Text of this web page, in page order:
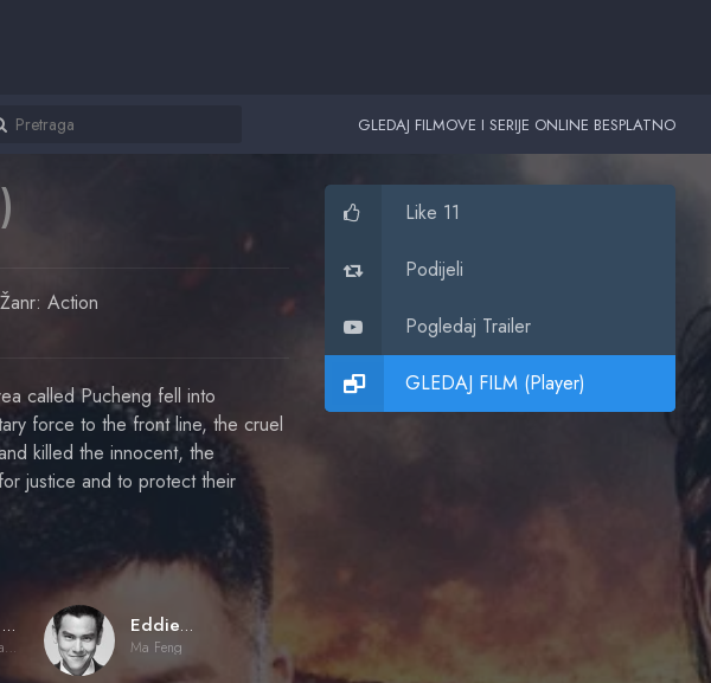
GLEDAJ FILMOVE I SERIJE ONLINE BESPLATNO
Žanr: Action
called Pucheng fell into
force to the front line, the cruel
killed the innocent, the
justice and to protect their
Louis Koo
Cao Shaolun
Eddie Peng Yu-Yan
Ma Feng
Like 11
Podijeli
Pogledaj Trailer
GLEDAJ FILM (Player)